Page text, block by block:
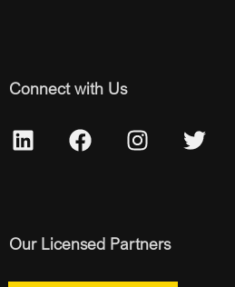
Connect with Us
Our Licensed Partners